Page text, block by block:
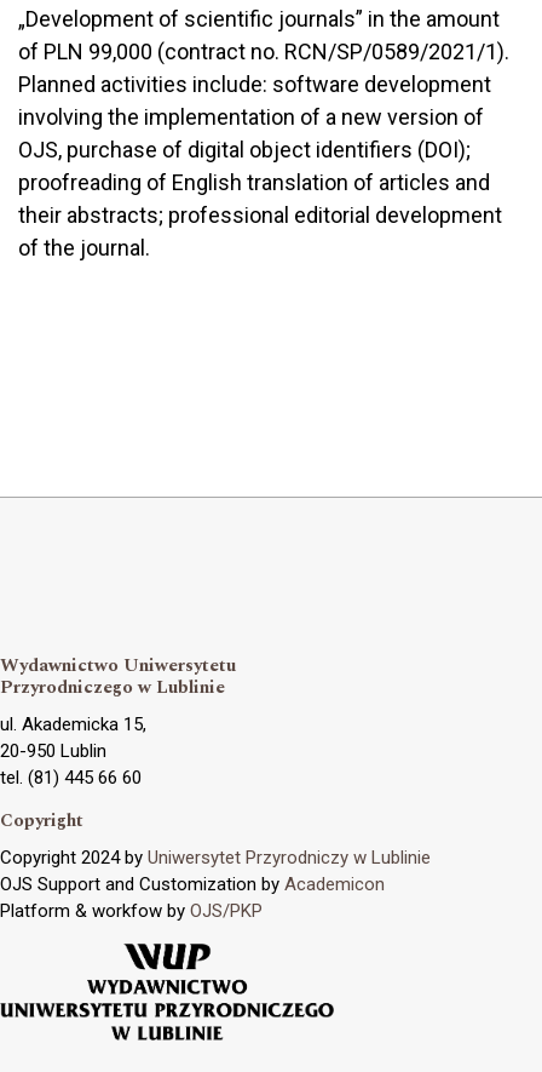
„Development of scientific journals” in the amount
of PLN 99,000 (contract no. RCN/SP/0589/2021/1).
Planned activities include: software development
involving the implementation of a new version of
OJS, purchase of digital object identifiers (DOI);
proofreading of English translation of articles and
their abstracts; professional editorial development
of the journal.
Wydawnictwo Uniwersytetu
Przyrodniczego w Lublinie
ul. Akademicka 15,
20-950 Lublin
tel. (81) 445 66 60
Copyright
Copyright 2024 by Uniwersytet Przyrodniczy w Lublinie
OJS Support and Customization by Academicon
Platform & workfow by OJS/PKP